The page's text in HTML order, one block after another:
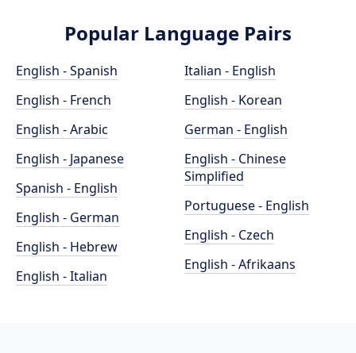
Popular Language Pairs
English - Spanish
English - French
English - Arabic
English - Japanese
Spanish - English
English - German
English - Hebrew
English - Italian
Italian - English
English - Korean
German - English
English - Chinese
Simplified
Portuguese - English
English - Czech
English - Afrikaans